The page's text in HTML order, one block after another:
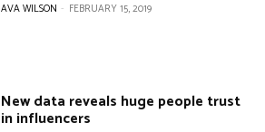
AVA WILSON - FEBRUARY 15, 2019
New data reveals huge people trust
in influencers